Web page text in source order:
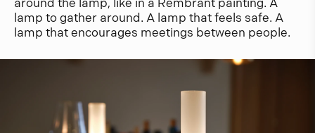
around the lamp, like in a Rembrant painting. A
lamp to gather around. A lamp that feels safe. A
lamp that encourages meetings between people.